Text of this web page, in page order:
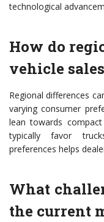
technological
How do
vehicle
Regional differences
varying consumer
lean towards
typically favor
preferences helps
What
the current